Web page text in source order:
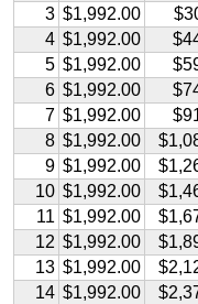
3 $1,992.00
4 $1,992.00
5 $1,992.00
6 $1,992.00
7 $1,992.00
8 $1,992.00
9 $1,992.00
10 $1,992.00
11 $1,992.00
12 $1,992.00
13 $1,992.00
14 $1,992.00